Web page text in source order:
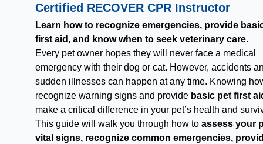
Certified RECOVER CPR Instructor
Learn how to recognize emergencies, provide
first aid, and know when to seek veterinary care.
Every pet owner hopes they will never face a medical
emergency with their dog or cat. However, accidents
sudden illnesses can happen at any time. Knowing
recognize warning signs and provide basic pet first
make a critical difference in your pet’s health and
This guide will walk you through how to assess your
vital signs, recognize common emergencies,